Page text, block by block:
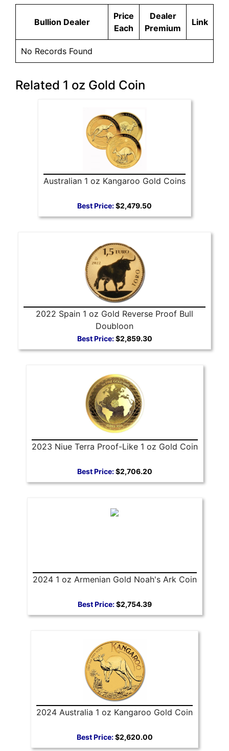
Bullion Dealer
Price
Each
Dealer
Premium
Link
No Records Found
Related 1 oz Gold Coin
Australian 1 oz Kangaroo Gold Coins
Best Price:$2,479.50
2022 Spain 1 oz Gold Reverse Proof Bull
Doubloon
Best Price:$2,859.30
2023 Niue Terra Proof-Like 1 oz Gold Coin
Best Price:$2,706.20
2024 1 oz Armenian Gold Noah's Ark Coin
Best Price:$2,754.39
2024 Australia 1 oz Kangaroo Gold Coin
Best Price:$2,620.00